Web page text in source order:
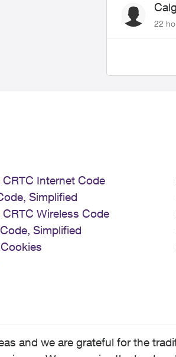
22
CRTC Internet Code
Simplified
CRTC Wireless Code
Simplified
and we are grateful for the